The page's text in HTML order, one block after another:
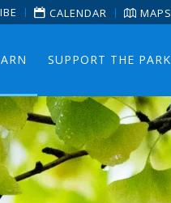
CALENDAR MAPS
SUPPORT THE PARK